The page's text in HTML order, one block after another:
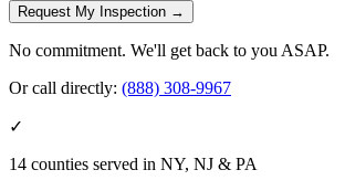
Request My Inspection →
No commitment. We'll get back to you ASAP.
Or call directly: (888) 308-9967
✓
14 counties served in NY, NJ & PA